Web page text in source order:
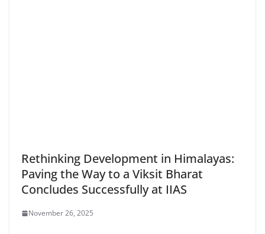
Rethinking Development in Himalayas:
Paving the Way to a Viksit Bharat
Concludes Successfully at IIAS
November 26, 2025